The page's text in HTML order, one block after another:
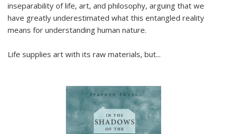
inseparability of life, art, and philosophy, arguing that we
have greatly underestimated what this entangled reality
means for understanding human nature.
Life supplies art with its raw materials, but...